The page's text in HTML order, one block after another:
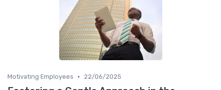
Motivating Employees • 22/06/2025